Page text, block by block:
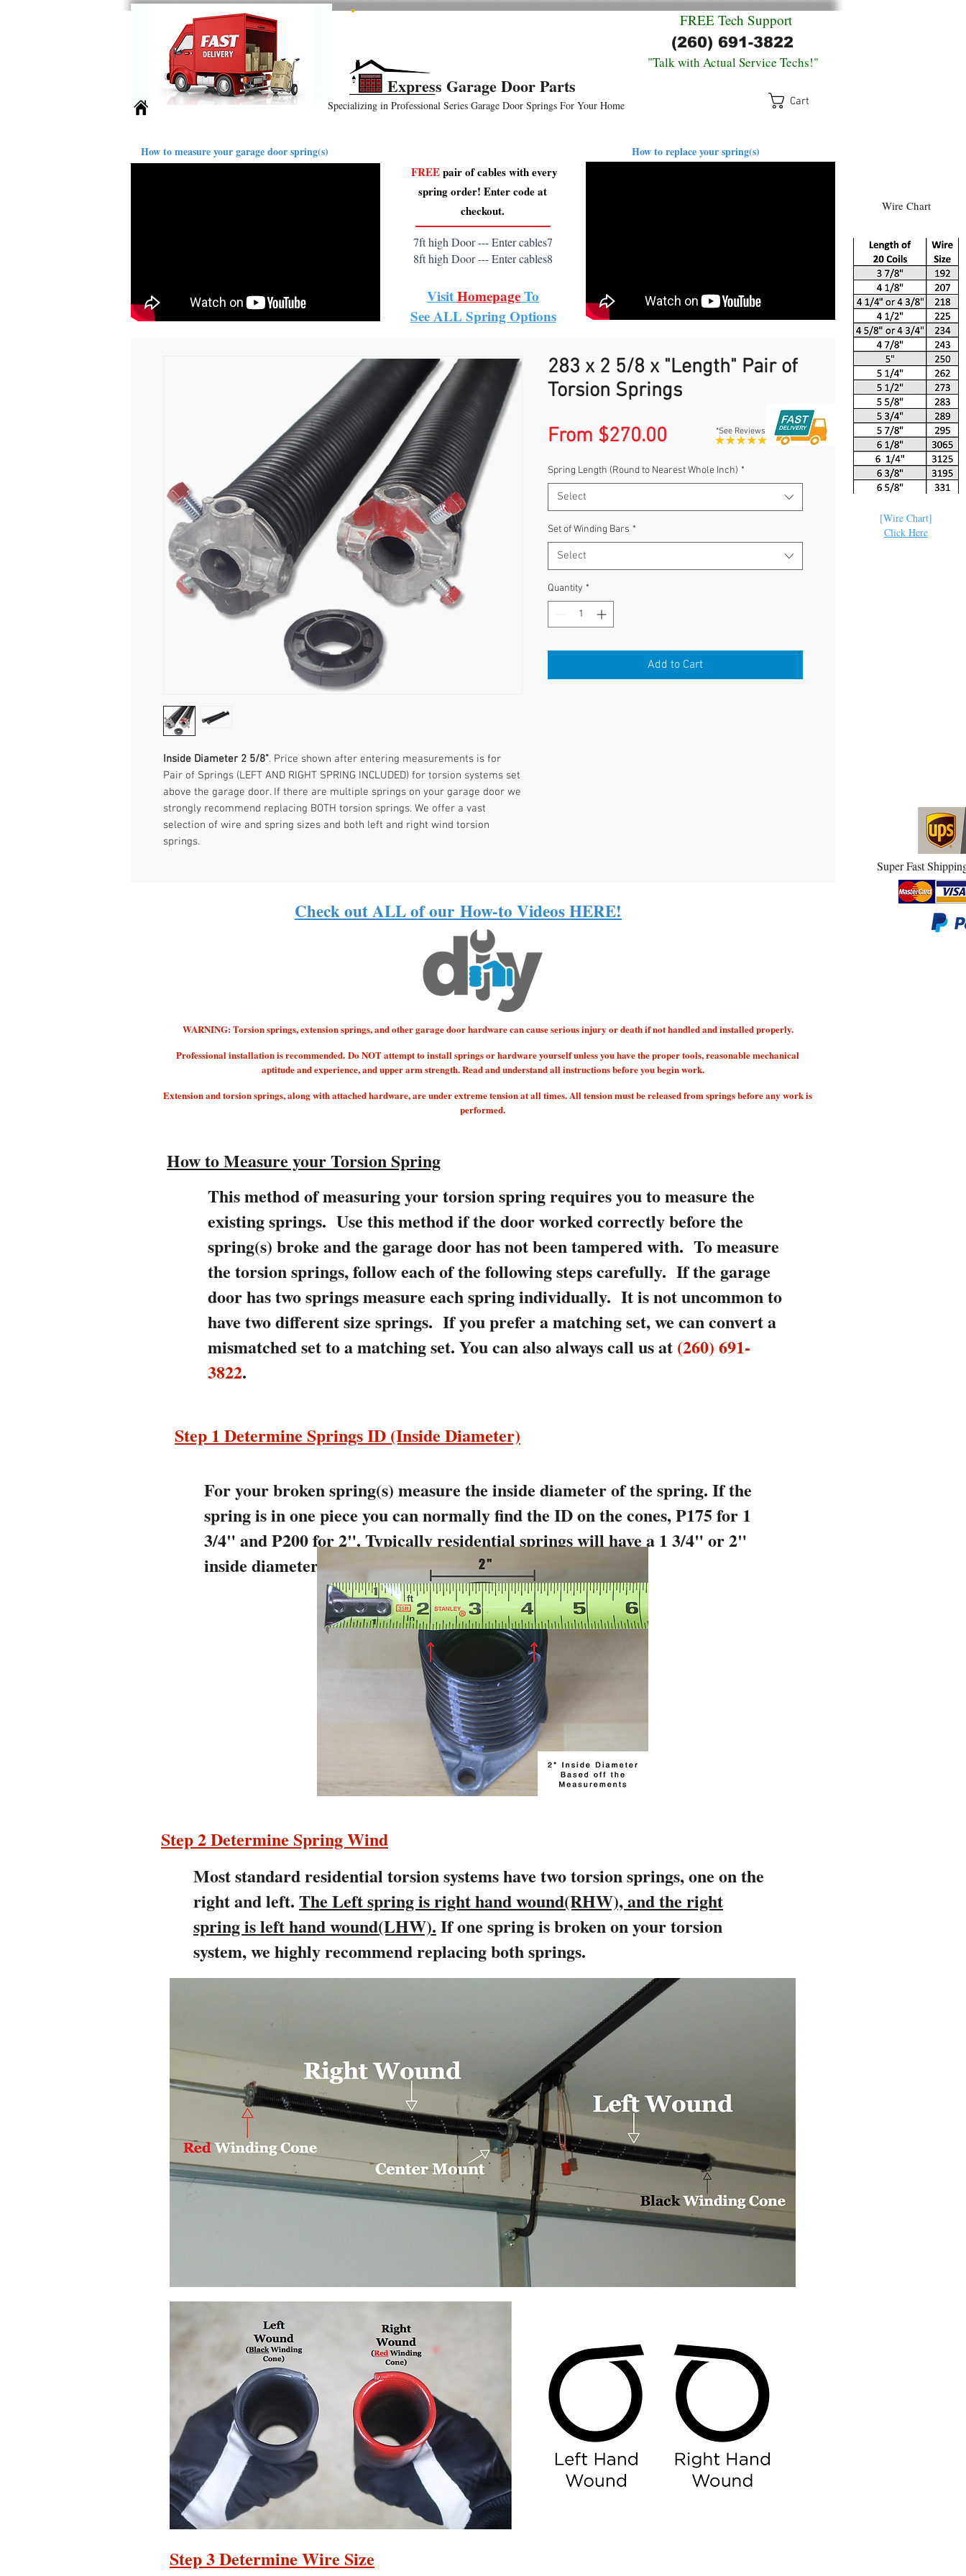
Express Garage Door Parts
Specializing in Professional Series Garage Door Springs For Your Home
FREE Tech Support
(260) 691-3822
"Talk with Actual Service Techs!"
Cart
How to measure your garage door spring(s) How to replace your spring(s)
FREEpair of cables with every
spring order! Enter code at
checkout.
7ft high Door --- Enter cables7
8ft high Door --- Enter cables8
VisitHomepageTo
SeeALL Spring Options
Inside Diameter 2 5/8". Price shown after entering measurements is for
Pair of Springs (LEFT AND RIGHT SPRING INCLUDED) for torsion systems set
above the garage door. If there are multiple springs on your garage door we
strongly recommend replacing BOTH torsion springs. We offer a vast
selection of wire and spring sizes and both left and right wind torsion
springs.
283 x 2 5/8 x "Length" Pair of
Torsion Springs
From $270.00
Price
Spring Length (Round to Nearest Whole Inch) *
Select
Set of Winding Bars *
Select
Quantity *
Add to Cart
*See Reviews
Wire Chart
[Wire Chart]
Click Here
Super Fast
Check out ALL of our How-to Videos HERE!
WARNING: Torsion springs, extension springs, and other garage door hardware can cause serious injury or death if not handled and installed properly.
Professional installation is recommended. Do NOT attempt to install springs or hardware yourself unless you have the proper tools, reasonable mechanical
aptitude and experience, and upper arm strength. Read and understand all instructions before you begin work.
Extension and torsion springs, along with attached hardware, are under extreme tension at all times. All tension must be released from springs before any work is
performed.
How to Measure your Torsion Spring
This method of measuring your torsion spring requires you to measure the
existing springs. Use this method if the door worked correctly before the
spring(s) broke and the garage door has not been tampered with. To measure
the torsion springs, follow each of the following steps carefully. If the garage
door has two springs measure each spring individually. It is not uncommon to
have two different size springs. If you prefer a matching set, we can convert a
mismatched set to a matching set. You can also always call us at (260) 691-
3822.
Step 1 Determine Springs ID (Inside Diameter)
For your broken spring(s) measure the inside diameter of the spring. If the
spring is in one piece you can normally find the ID on the cones, P175 for 1
3/4" and P200 for 2". Typically residential springs will have a 1 3/4" or 2"
inside diameter.
Step 2 Determine Spring Wind
Most standard residential torsion systems have two torsion springs, one on the
right and left. The Left spring is right hand wound(RHW), and the right
spring is left hand wound(LHW). If one spring is broken on your torsion
system, we highly recommend replacing both springs.
Step 3 Determine Wire Size